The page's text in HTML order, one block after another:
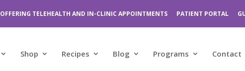
OFFERING TELEHEALTH AND IN-CLINIC APPOINTMENTS PATIENT PORTAL
Shop Recipes Blog Programs Contact